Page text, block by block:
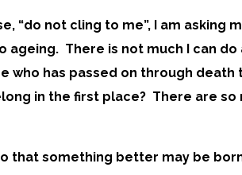
“do not cling to me”, I am
ageing. There is not much I can
who has passed on through
in the first place? There are
that something better may be